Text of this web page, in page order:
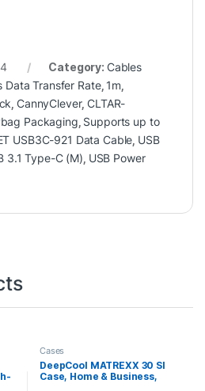
Category: Cables
Data Transfer Rate, 1m
CannyClever,CLTAR-
Packaging Supports up to
USB3C-921 Data Cable USB
3.1 Type-C (M) USB Power
Cases
DeepCool MATREXX 30 SI
Case, Home & Business,